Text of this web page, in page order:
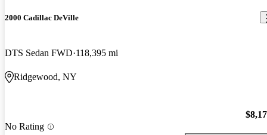
2000 Cadillac DeVille
DTS Sedan FWD 118,395 mi
Ridgewood, NY
No Rating